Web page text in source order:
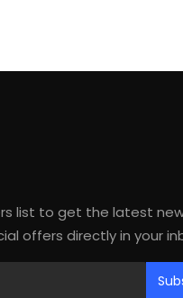
list to get the latest
offers directly in your